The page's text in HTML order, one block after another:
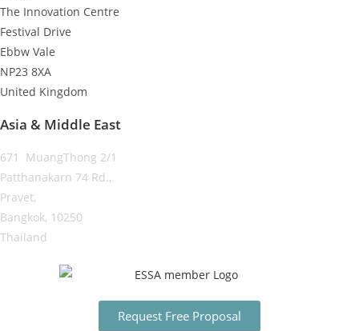
The Innovation Centre
Festival Drive
Ebbw Vale
NP23 8XA
United Kingdom
Asia & Middle East
671 MuangThong 2/1
Patthanakarn 74 Rd.,
Pravet,
Bangkok, 10250
Thailand
Request Free Proposal